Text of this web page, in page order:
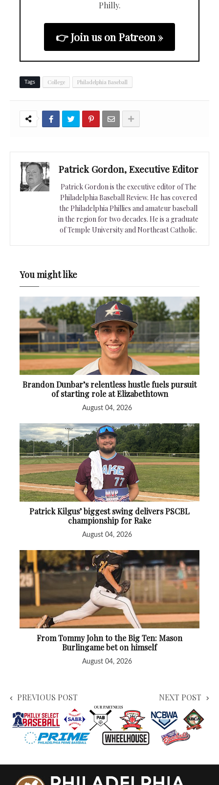
Philly.
👉 Join us on Patreon »
Tags College Philadelphia Baseball
Patrick Gordon, Executive Editor
Patrick Gordon is the executive editor of The
Philadelphia Baseball Review. He has covered
the Philadelphia Phillies and amateur baseball
in the region for two decades. He is a graduate
of Temple University and Northeast Catholic.
You might like
Brandon Dunbar’s relentless hustle fuels pursuit
of starting role at Elizabethtown
August 04, 2026
Patrick Kilgus’ biggest swing delivers PSCBL
championship for Rake
August 04, 2026
From Tommy John to the Big Ten: Mason
Burlingame bet on himself
August 04, 2026
PREVIOUS POST NEXT POST